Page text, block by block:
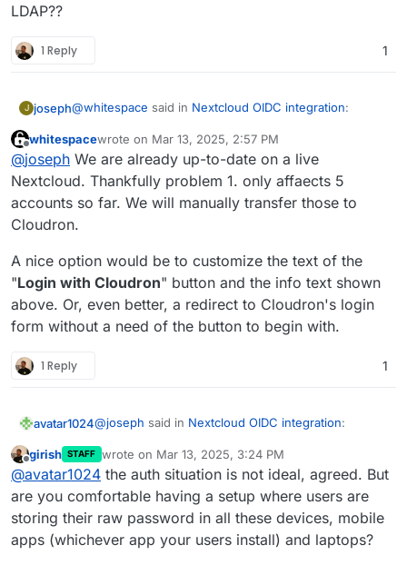
LDAP??
1 Reply 1
J joseph@whitespace said in Nextcloud OIDC integration:
Cloudron accounts should be able to login with
their Cloudron credentials without the need of
"Login with Cloudron" just by typing their
Cloudron credentials into Nextcloud's login form.
This one is not possible. Cloudron accounts have to
use the 'Login with Cloudron' button to login . At a
platform level, we have standardized on OIDC and
this.
But apart from that, I suggest just installing a test
nextcloudand check out what happens on the upgrade
path.
Offline
whitespacewrote on Mar 13, 2025, 2:57 PM
last edited by
@joseph We are already up-to-date on a live
Nextcloud. Thankfully problem 1. only affaects 5
accounts so far. We will manually transfer those to
Cloudron.
A nice option would be to customize the text of the
"Login with Cloudron" button and the info text shown
above. Or, even better, a redirect to Cloudron's login
form without a need of the button to begin with.
1 Reply 1
avatar1024@joseph said in Nextcloud OIDC integration:
This one is not possible. Cloudron accounts
have to use the 'Login with Cloudron' button
to login . At a platform level, we have
standardized on OIDC and where possible the
package has been switched to use this.
It kinda make sense that this is not possible, and
while it may be confusing for existing users to now
have to login in a different way, it makes login in
However, it would still be great to have some sort
Offline
girish STAFF wrote on Mar 13, 2025, 3:24 PM
last edited by girishMar 13, 2025, 3:35 PM
@avatar1024 the auth situation is not ideal, agreed. But
are you comfortable having a setup where users are
storing their raw password in all these devices, mobile
apps (whichever app your users install) and laptops?